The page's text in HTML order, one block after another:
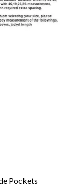
Pockets